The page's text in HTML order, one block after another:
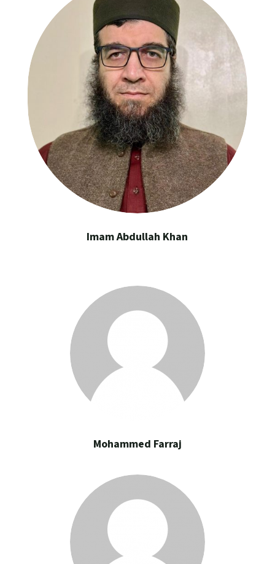
Imam Abdullah Khan
Mohammed Farraj